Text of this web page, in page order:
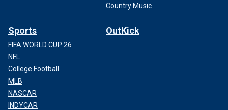
Country Music
Sports
FIFA WORLD CUP 26
NFL
College Football
MLB
NASCAR
INDYCAR
OutKick